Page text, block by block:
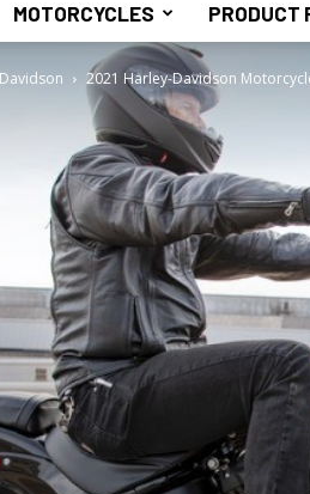
MOTORCYCLES PRODUCT
2021 Harley-Davidson